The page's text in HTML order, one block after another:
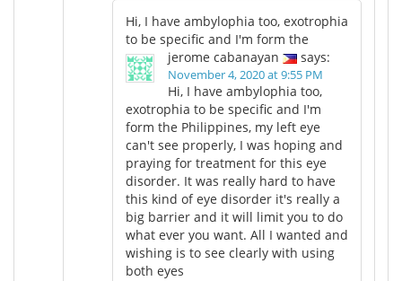
Hi, I have ambylophia too, exotrophia
to be specific and I'm form the
jerome cabanayan
says:
November 4, 2020 at 9:55 PM
Hi, I have ambylophia too,
exotrophia to be specific and I'm
form the Philippines, my left eye
can't see properly, I was hoping and
praying for treatment for this eye
disorder. It was really hard to have
this kind of eye disorder it's really a
big barrier and it will limit you to do
what ever you want. All I wanted and
wishing is to see clearly with using
both eyes